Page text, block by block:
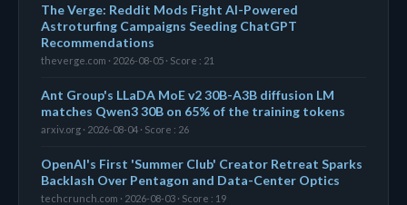
The Verge: Reddit Mods Fight AI-Powered
Astroturfing Campaigns Seeding ChatGPT
Recommendations
theverge.com · 2026-08-05 · Score : 21
Ant Group's LLaDA MoE v2 30B-A3B diffusion LM
matches Qwen3 30B on 65% of the training tokens
arxiv.org · 2026-08-04 · Score : 26
OpenAI's First 'Summer Club' Creator Retreat Sparks
Backlash Over Pentagon and Data-Center Optics
techcrunch.com · 2026-08-03 · Score : 19